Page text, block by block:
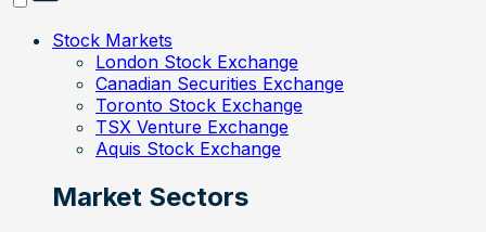
Stock Markets
London Stock Exchange
Canadian Securities Exchange
Toronto Stock Exchange
TSX Venture Exchange
Aquis Stock Exchange
Market Sectors